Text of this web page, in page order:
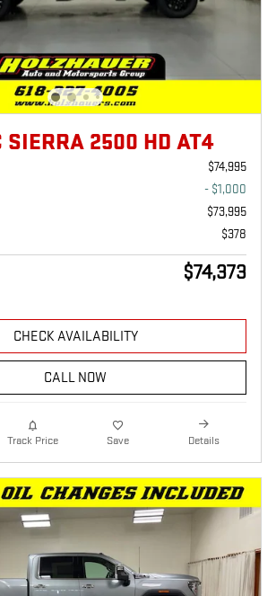
SIERRA 2500 HD AT4
$74,995
- $1,000
$73,995
$378
$74,373
CHECK AVAILABILITY
CALL NOW
Track Price Save Details